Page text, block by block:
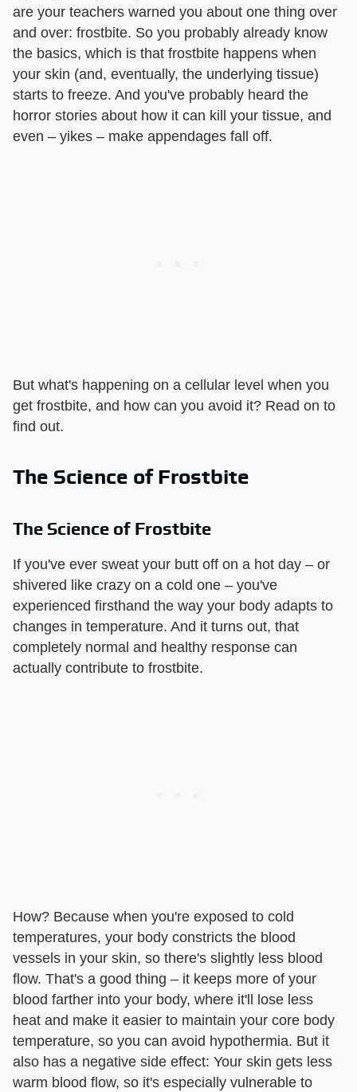
are your teachers warned you about one thing over
and over: frostbite. So you probably already know
the basics, which is that frostbite happens when
your skin (and, eventually, the underlying tissue)
starts to freeze. And you've probably heard the
horror stories about how it can kill your tissue, and
even – yikes – make appendages fall off.
But what's happening on a cellular level when you
get frostbite, and how can you avoid it? Read on to
find out.
The Science of Frostbite
The Science of Frostbite
If you've ever sweat your butt off on a hot day – or
shivered like crazy on a cold one – you've
experienced firsthand the way your body adapts to
changes in temperature. And it turns out, that
completely normal and healthy response can
actually contribute to frostbite.
How? Because when you're exposed to cold
temperatures, your body constricts the blood
vessels in your skin, so there's slightly less blood
flow. That's a good thing – it keeps more of your
blood farther into your body, where it'll lose less
heat and make it easier to maintain your core body
temperature, so you can avoid hypothermia. But it
also has a negative side effect: Your skin gets less
warm blood flow, so it's especially vulnerable to